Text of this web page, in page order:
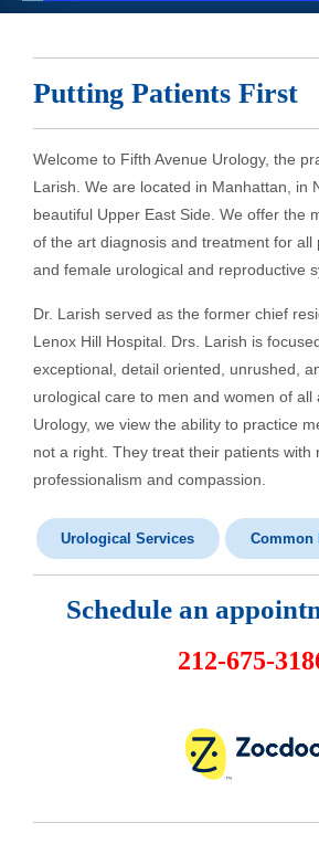
Putting Patients First
Welcome to Fifth Avenue Urology, the
Larish. We are located in Manhattan, in
beautiful Upper East Side. We offer the
of the art diagnosis and treatment for all
and female urological and reproductive
Dr. Larish served as the former chief
Lenox Hill Hospital. Drs. Larish is
exceptional, detail oriented, unrushed,
urological care to men and women of all
Urology, we view the ability to practice
not a right. They treat their patients with
professionalism and compassion.
Urological Services Common
Schedule an
212-675-